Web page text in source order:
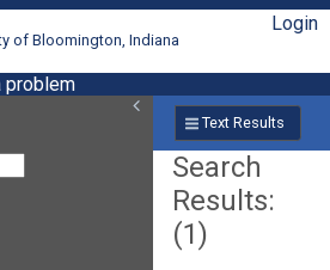
of Bloomington, Indiana
Login
problem
Text Results
Search
Results:
(1)